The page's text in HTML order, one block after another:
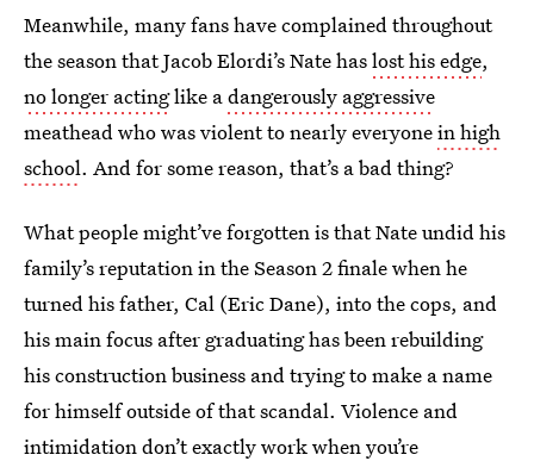
Meanwhile, many fans have complained throughout
the season that Jacob Elordi’s Nate haslost his edge,
no longer actinglike adangerously aggressive
meathead who was violent to nearly everyonein high
school. And for some reason, that’s a bad thing?
What people might’ve forgotten is that Nate undid his
family’s reputation in the Season 2 finale when he
turned his father, Cal (Eric Dane), into the cops, and
his main focus after graduating has been rebuilding
his construction business and trying to make a name
for himself outside of that scandal. Violence and
intimidation don’t exactly work when you’re